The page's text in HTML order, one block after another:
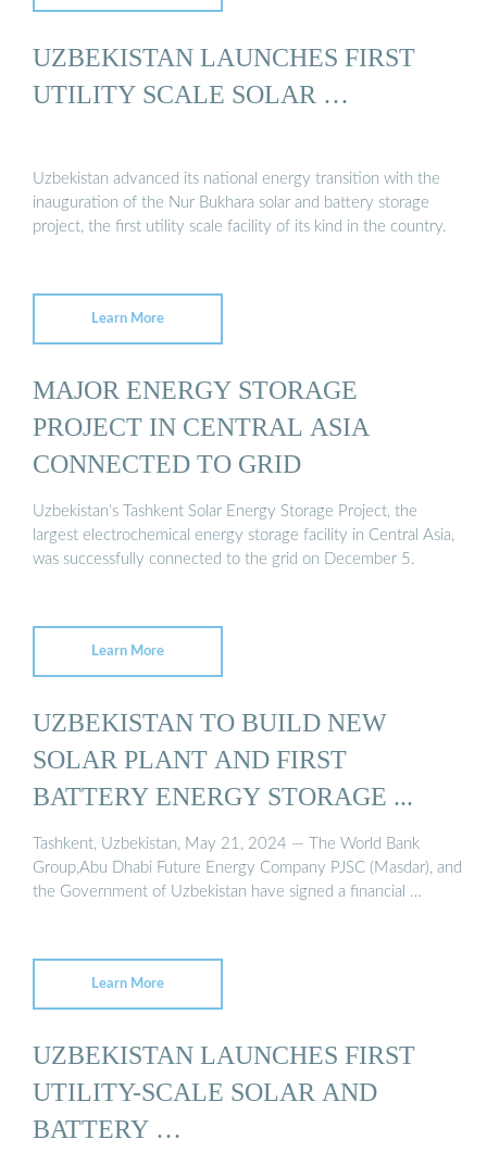
UZBEKISTAN LAUNCHES FIRST
UTILITY SCALE SOLAR …
Uzbekistan advanced its national energy transition with the
inauguration of the Nur Bukhara solar and battery storage
project, the first utility scale facility of its kind in the country.
Learn More
MAJOR ENERGY STORAGE
PROJECT IN CENTRAL ASIA
CONNECTED TO GRID
Uzbekistan’s Tashkent Solar Energy Storage Project, the
largest electrochemical energy storage facility in Central Asia,
was successfully connected to the grid on December 5.
Learn More
UZBEKISTAN TO BUILD NEW
SOLAR PLANT AND FIRST
BATTERY ENERGY STORAGE ...
Tashkent, Uzbekistan, May 21, 2024 — The World Bank
Group,Abu Dhabi Future Energy Company PJSC (Masdar), and
the Government of Uzbekistan have signed a financial …
Learn More
UZBEKISTAN LAUNCHES FIRST
UTILITY-SCALE SOLAR AND
BATTERY …